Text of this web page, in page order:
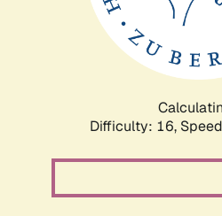
Difficulty: 16,